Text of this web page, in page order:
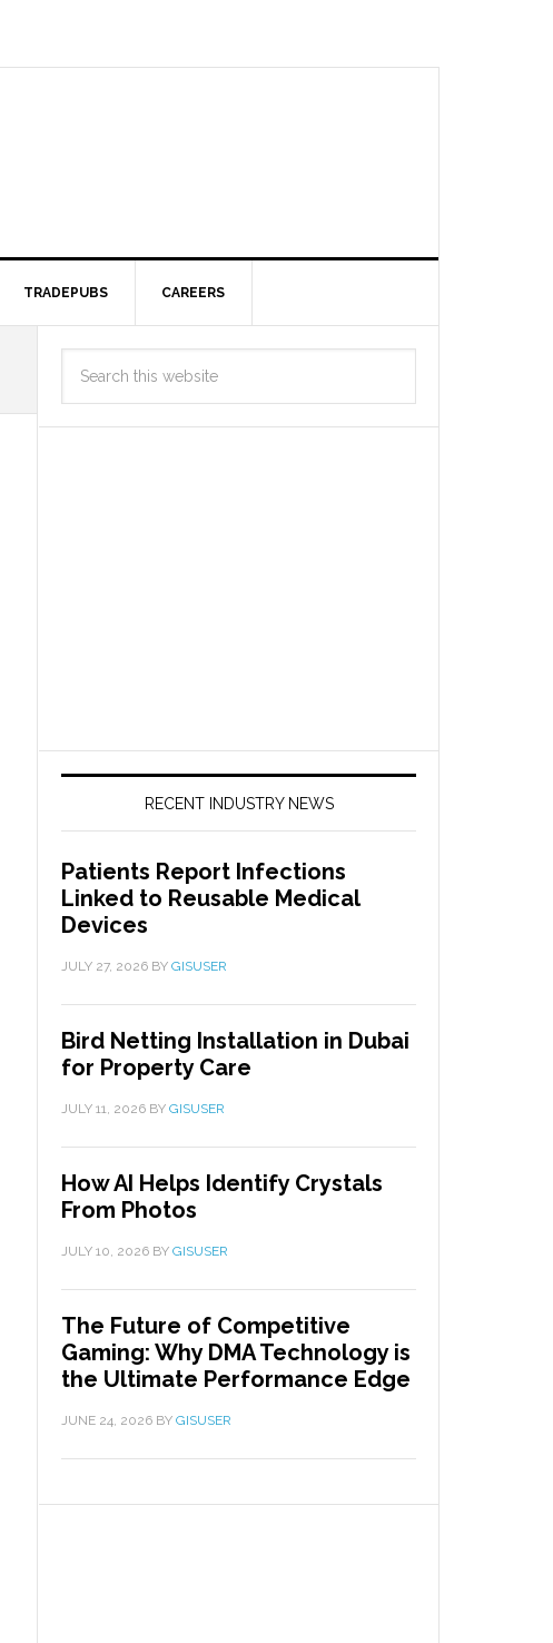
TRADEPUBS CAREERS
RECENT INDUSTRY NEWS
Patients Report Infections
Linked to Reusable Medical
Devices
JULY 27, 2026 BY GISUSER
Bird Netting Installation in Dubai
for Property Care
JULY 11, 2026 BY GISUSER
How AI Helps Identify Crystals
From Photos
JULY 10, 2026 BY GISUSER
The Future of Competitive
Gaming: Why DMA Technology is
the Ultimate Performance Edge
JUNE 24, 2026 BY GISUSER